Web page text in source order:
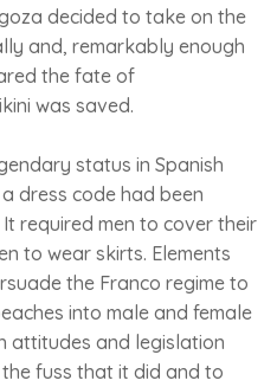
decided to take on the
and, remarkably enough
the fate of
was saved.
status in Spanish
dress code had been
required men to cover their
to wear skirts. Elements
the Franco regime to
into male and female
attitudes and legislation
fuss that it did and to